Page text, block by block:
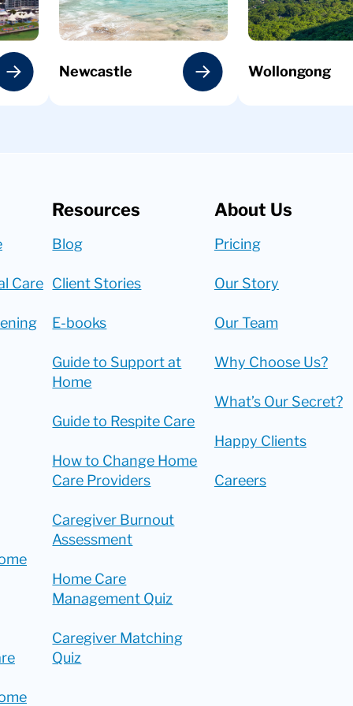
Newcastle Wollongong
Care
Resources
Blog
Client Stories
E-books
Guide to Support at
Home
Guide to Respite Care
How to Change Home
Care Providers
Caregiver Burnout
Assessment
Home Care
Management Quiz
Caregiver Matching
Quiz
About Us
Pricing
Our Story
Our Team
Why Choose Us?
What’s Our Secret?
Happy Clients
Careers